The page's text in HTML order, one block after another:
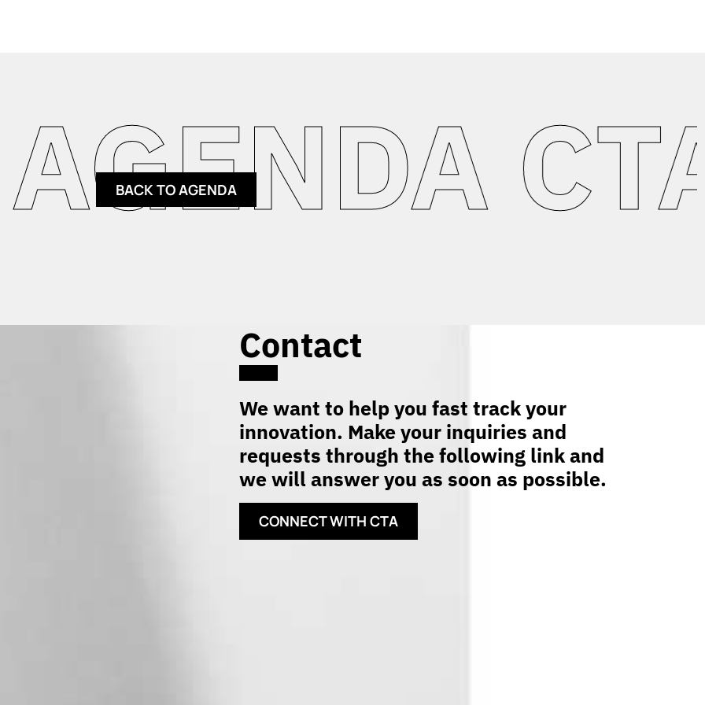
CTA
BACK TO AGENDA
Contact
We want to help you fast track your
innovation. Make your inquiries and
requests through the following link and
we will answer you as soon as possible.
CONNECT WITH CTA